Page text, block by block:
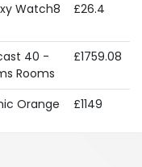
Watch8
£26.4
40 -
Rooms
£1759.08
Orange £1149